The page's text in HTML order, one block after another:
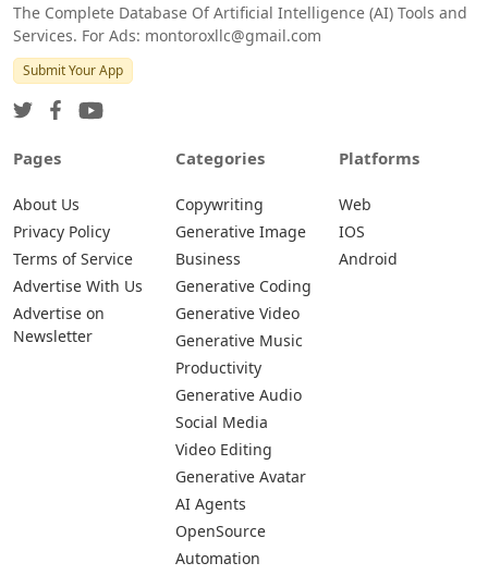
The Complete Database Of Artificial Intelligence (AI) Tools and
Services. For Ads: montoroxllc@gmail.com
Submit Your App
Pages
About Us
Privacy Policy
Terms of Service
Advertise With Us
Advertise on
Newsletter
Categories
Copywriting
Generative Image
Business
Generative Coding
Generative Video
Generative Music
Productivity
Generative Audio
Social Media
Video Editing
Generative Avatar
AI Agents
OpenSource
Automation
Platforms
Web
IOS
Android